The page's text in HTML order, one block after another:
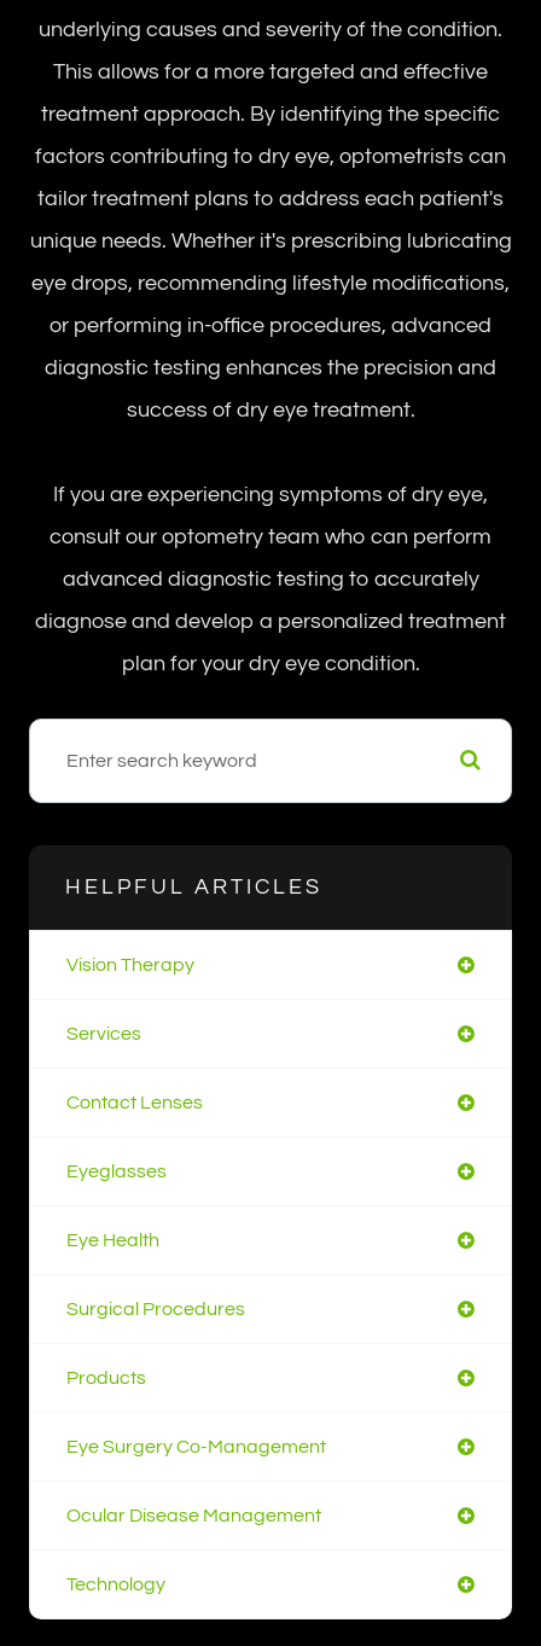
underlying causes and severity of the condition.
This allows for a more targeted and effective
treatment approach. By identifying the specific
factors contributing to dry eye, optometrists can
tailor treatment plans to address each patient's
unique needs. Whether it's prescribing lubricating
eye drops, recommending lifestyle modifications,
or performing in-office procedures, advanced
diagnostic testing enhances the precision and
success of dry eye treatment.
If you are experiencing symptoms of dry eye,
consult our optometry team who can perform
advanced diagnostic testing to accurately
diagnose and develop a personalized treatment
plan for your dry eye condition.
HELPFUL ARTICLES
Vision Therapy
Services
Contact Lenses
Eyeglasses
Eye Health
Surgical Procedures
Products
Eye Surgery Co-Management
Ocular Disease Management
Technology